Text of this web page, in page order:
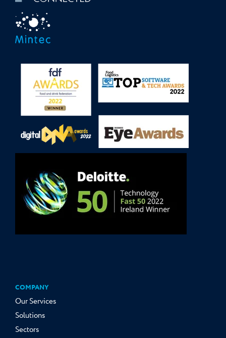
COMPANY
Our Services
Solutions
Sectors